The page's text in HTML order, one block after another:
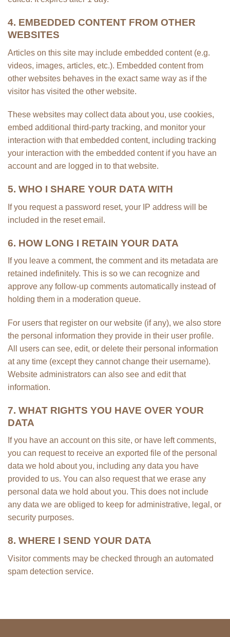
4. EMBEDDED CONTENT FROM OTHER
WEBSITES
Articles on this site may include embedded content (e.g.
videos, images, articles, etc.). Embedded content from
other websites behaves in the exact same way as if the
visitor has visited the other website.
These websites may collect data about you, use cookies,
embed additional third-party tracking, and monitor your
interaction with that embedded content, including tracking
your interaction with the embedded content if you have an
account and are logged in to that website.
5. WHO I SHARE YOUR DATA WITH
If you request a password reset, your IP address will be
included in the reset email.
6. HOW LONG I RETAIN YOUR DATA
If you leave a comment, the comment and its metadata are
retained indefinitely. This is so we can recognize and
approve any follow-up comments automatically instead of
holding them in a moderation queue.
For users that register on our website (if any), we also store
the personal information they provide in their user profile.
All users can see, edit, or delete their personal information
at any time (except they cannot change their username).
Website administrators can also see and edit that
information.
7. WHAT RIGHTS YOU HAVE OVER YOUR
DATA
If you have an account on this site, or have left comments,
you can request to receive an exported file of the personal
data we hold about you, including any data you have
provided to us. You can also request that we erase any
personal data we hold about you. This does not include
any data we are obliged to keep for administrative, legal, or
security purposes.
8. WHERE I SEND YOUR DATA
Visitor comments may be checked through an automated
spam detection service.